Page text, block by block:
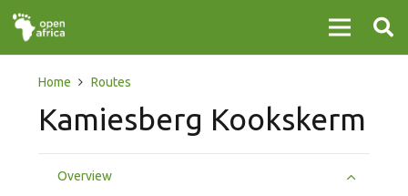
Home Routes
Kamiesberg Kookskerm
Overview